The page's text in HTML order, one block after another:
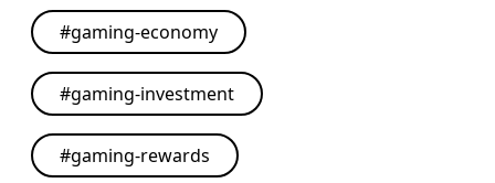
#gaming-economy
#gaming-investment
#gaming-rewards